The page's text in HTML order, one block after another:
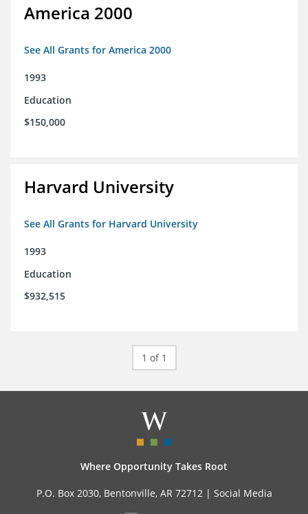
America 2000
See All Grants for America 2000
1993
Education
$150,000
Harvard University
See All Grants for Harvard University
1993
Education
$932,515
1 of 1
Where Opportunity Takes Root
P.O. Box 2030, Bentonville, AR 72712 | Social Media